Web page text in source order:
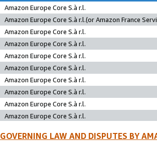
Amazon Europe Core S.à r.l.
Amazon Europe Core S.à r.l.(or Amazon France
Amazon Europe Core S.à r.l.
Amazon Europe Core S.à r.l.
Amazon Europe Core S.à r.l.
Amazon Europe Core S.à r.l.
Amazon Europe Core S.à r.l.
Amazon Europe Core S.à r.l.
Amazon Europe Core S.à r.l.
Amazon Europe Core S.à r.l.
LAW AND DISPUTES BY